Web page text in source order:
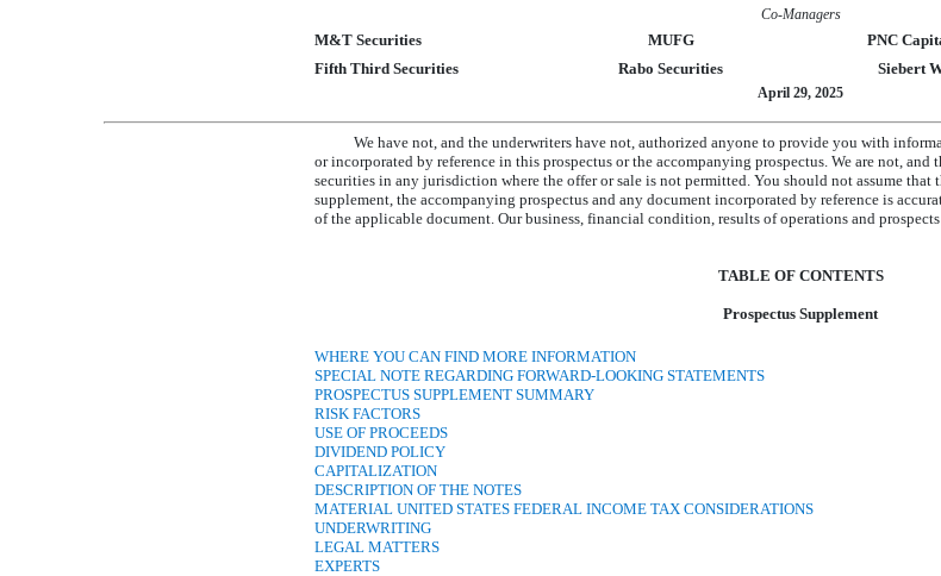
Co-Managers
M&T Securities MUFG PNC
Fifth Third Securities
Rabo Securities Siebert
April 29, 2025
We have not, and the underwriters have not, authorized anyone to provide you with
or incorporated by reference in this prospectus or the accompanying prospectus. We are not,
securities in any jurisdiction where the offer or sale is not permitted. You should not assume
supplement, the accompanying prospectus and any document incorporated by reference is
of the applicable document. Our business, financial condition, results of operations and
TABLE OF CONTENTS
Prospectus Supplement
WHERE YOU CAN FIND MORE INFORMATION
SPECIAL NOTE REGARDING FORWARD-LOOKING STATEMENTS
PROSPECTUS SUPPLEMENT SUMMARY
RISK FACTORS
USE OF PROCEEDS
DIVIDEND POLICY
CAPITALIZATION
DESCRIPTION OF THE NOTES
MATERIAL UNITED STATES FEDERAL INCOME TAX CONSIDERATIONS
UNDERWRITING
LEGAL MATTERS
EXPERTS